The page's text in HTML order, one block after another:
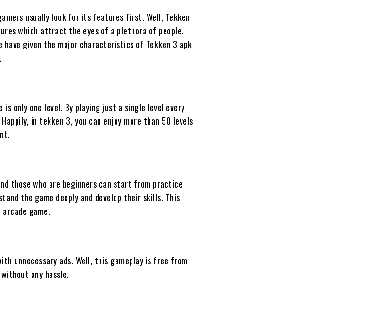
usually look for its features first. Well, Tekken
which attract the eyes of a plethora of people.
have given the major characteristics of Tekken 3 apk
only one level. By playing just a single level every
in tekken 3, you can enjoy more than 50 levels
those who are beginners can start from practice
the game deeply and develop their skills. This
game.
unnecessary ads. Well, this gameplay is free from
any hassle.